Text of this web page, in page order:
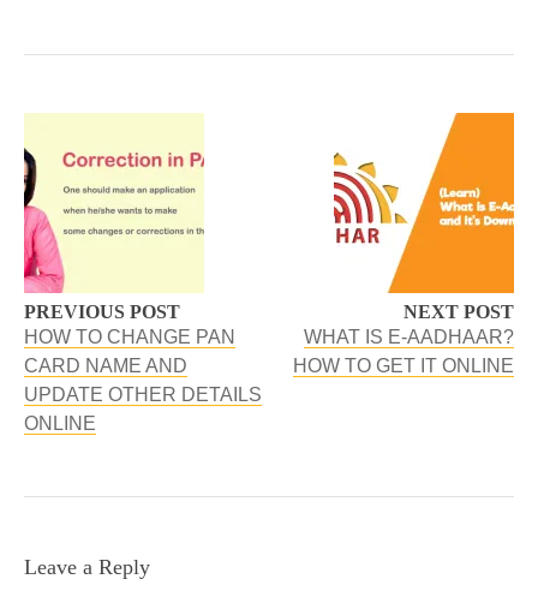
PREVIOUS POST
HOW TO CHANGE PAN
CARD NAME AND
UPDATE OTHER DETAILS
ONLINE
NEXT POST
WHAT IS E-AADHAAR?
HOW TO GET IT ONLINE
Leave a Reply